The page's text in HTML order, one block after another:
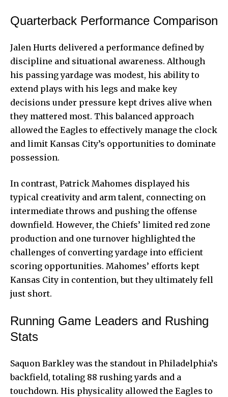
Quarterback Performance Comparison
Jalen Hurts delivered a performance defined by
discipline and situational awareness. Although
his passing yardage was modest, his ability to
extend plays with his legs and make key
decisions under pressure kept drives alive when
they mattered most. This balanced approach
allowed the Eagles to effectively manage the clock
and limit Kansas City’s opportunities to dominate
possession.
In contrast, Patrick Mahomes displayed his
typical creativity and arm talent, connecting on
intermediate throws and pushing the offense
downfield. However, the Chiefs’ limited red zone
production and one turnover highlighted the
challenges of converting yardage into efficient
scoring opportunities. Mahomes’ efforts kept
Kansas City in contention, but they ultimately fell
just short.
Running Game Leaders and Rushing
Stats
Saquon Barkley was the standout in Philadelphia’s
backfield, totaling 88 rushing yards and a
touchdown. His physicality allowed the Eagles to